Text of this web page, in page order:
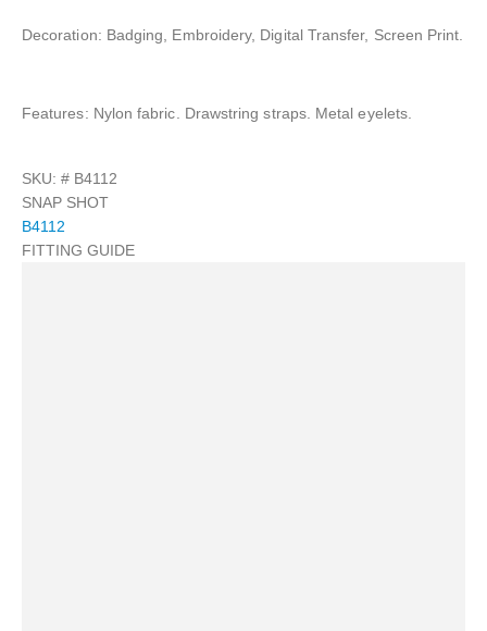
Decoration: Badging, Embroidery, Digital Transfer, Screen Print.
Features: Nylon fabric. Drawstring straps. Metal eyelets.
SKU: # B4112
SNAP SHOT
B4112
FITTING GUIDE